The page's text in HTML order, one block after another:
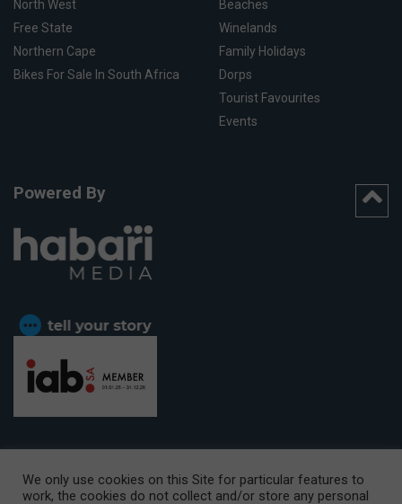
North West
Free State
Northern Cape
Bikes For Sale In South Africa
Beaches
Winelands
Family Holidays
Dorps
Tourist Favourites
Events
Powered By
We only use cookies on this Site for particular features to
work, the cookies do not collect and/or store any personal